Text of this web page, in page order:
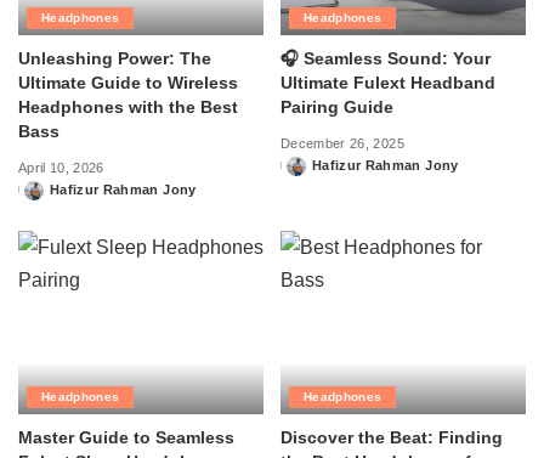
Headphones
Unleashing Power: The
Ultimate Guide to Wireless
Headphones with the Best
Bass
April 10, 2026
Posted
Hafizur Rahman Jony
Headphones
🎧 Seamless Sound: Your
Ultimate Fulext Headband
Pairing Guide
December 26, 2025
Posted
Hafizur Rahman Jony
Headphones
Master Guide to Seamless
Headphones
Discover the Beat: Finding